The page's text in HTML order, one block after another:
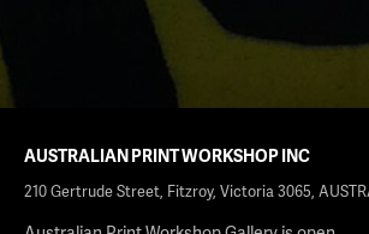
AUSTRALIAN PRINT WORKSHOP INC
210 Gertrude Street, Fitzroy, Victoria 3065,